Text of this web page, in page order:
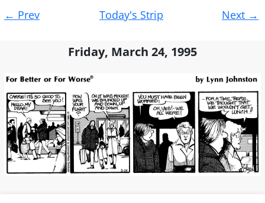
navigation
← Prev Today's Strip Next →
Friday, March 24, 1995